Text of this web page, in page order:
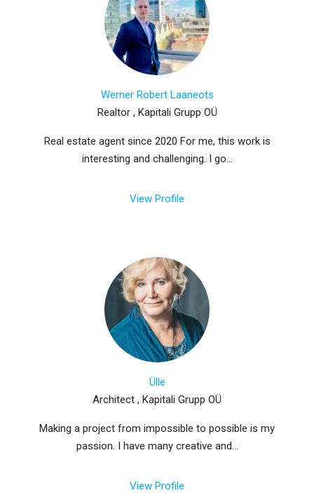
Werner Robert Laaneots
Realtor , Kapitali Grupp OÜ
Real estate agent since 2020 For me, this work is
interesting and challenging. I go...
View Profile
Ülle
Architect , Kapitali Grupp OÜ
Making a project from impossible to possible is my
passion. I have many creative and...
View Profile